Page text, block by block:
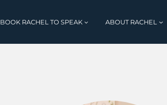
BOOK RACHEL TO SPEAK ABOUT RACHEL